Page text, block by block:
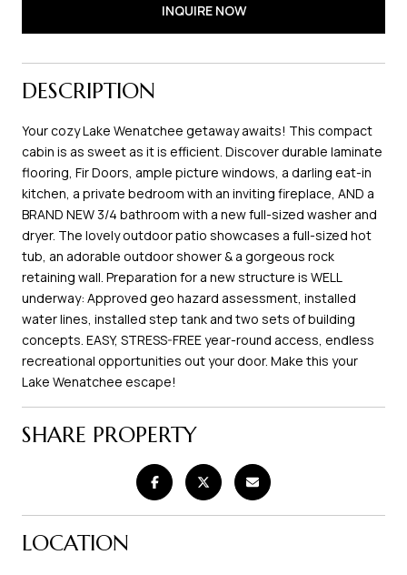
INQUIRE NOW
DESCRIPTION
Your cozy Lake Wenatchee getaway awaits! This compact
cabin is as sweet as it is efficient. Discover durable laminate
flooring, Fir Doors, ample picture windows, a darling eat-in
kitchen, a private bedroom with an inviting fireplace, AND a
BRAND NEW 3/4 bathroom with a new full-sized washer and
dryer. The lovely outdoor patio showcases a full-sized hot
tub, an adorable outdoor shower & a gorgeous rock
retaining wall. Preparation for a new structure is WELL
underway: Approved geo hazard assessment, installed
water lines, installed step tank and two sets of building
concepts. EASY, STRESS-FREE year-round access, endless
recreational opportunities out your door. Make this your
Lake Wenatchee escape!
SHARE PROPERTY
LOCATION